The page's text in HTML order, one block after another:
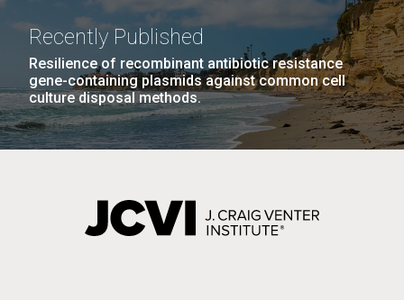
Recently Published
Resilience of recombinant antibiotic resistance
gene-containing plasmids against common cell
culture disposal methods.